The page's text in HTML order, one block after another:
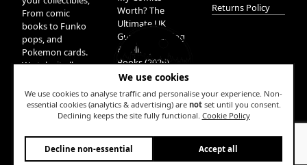
We use cookies
We use cookies to analyse traffic and personalise your experience. Non-
essential cookies (analytics & advertising) are notset until you consent.
Declining keeps the site fully functional. Cookie Policy
Decline non-essential Accept all
From comic
books to Funko
pops, and
Pokemon cards.
We take it all.
Worth? The
Ultimate UK
Guide to Valuing
& Selling Comic
Books (2026)
W
Returns Policy